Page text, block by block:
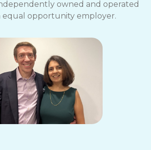
owned and operated
equal opportunity employer.